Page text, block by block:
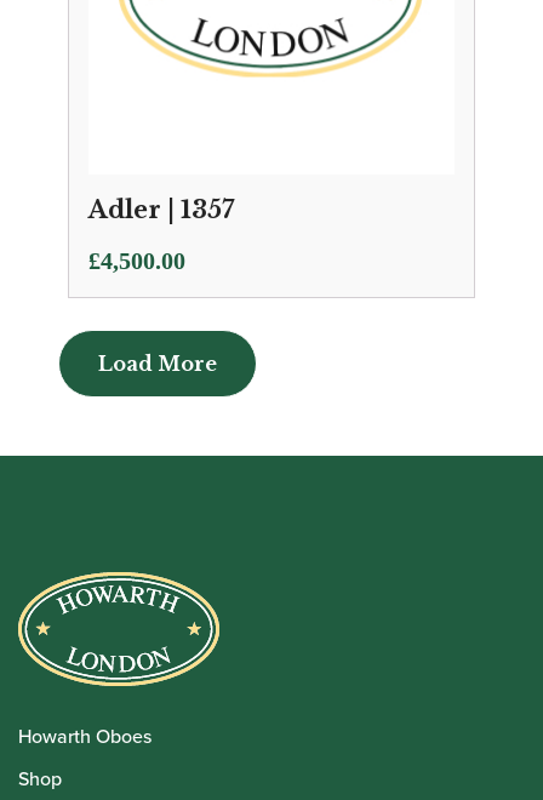
Adler | 1357
£4,500.00
Load More
Load More
Howarth Oboes
Shop